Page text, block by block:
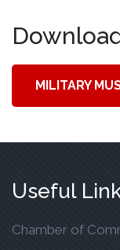
MILITARY
Useful
Chamber of